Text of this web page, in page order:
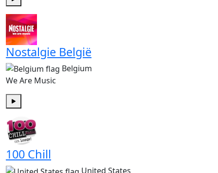
Play
Nostalgie België
Belgium
We Are Music
100 Chill
United States